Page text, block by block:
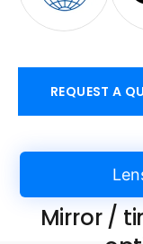
REQUEST A
Mirror /